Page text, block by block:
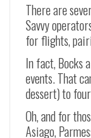
There are
Savvy
for flights,
In fact, Bocks
events. That
dessert) to
Oh, and for
Asiago,